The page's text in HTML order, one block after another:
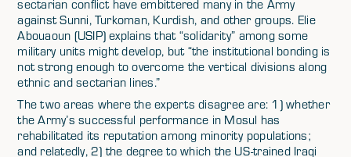
sectarian conflict have embittered many in the Army
against Sunni, Turkoman, Kurdish, and other groups. Elie
Abouaoun (USIP) explains that “solidarity” among some
military units might develop, but “the institutional bonding is
not strong enough to overcome the vertical divisions along
ethnic and sectarian lines.”
The two areas where the experts disagree are: 1) whether
the Army’s successful performance in Mosul has
rehabilitated its reputation among minority populations;
and relatedly, 2) the degree to which the US-trained Iraqi